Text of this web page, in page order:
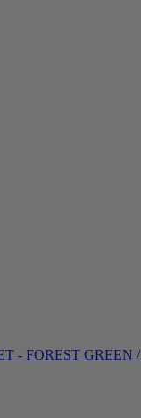
- FOREST GREEN /